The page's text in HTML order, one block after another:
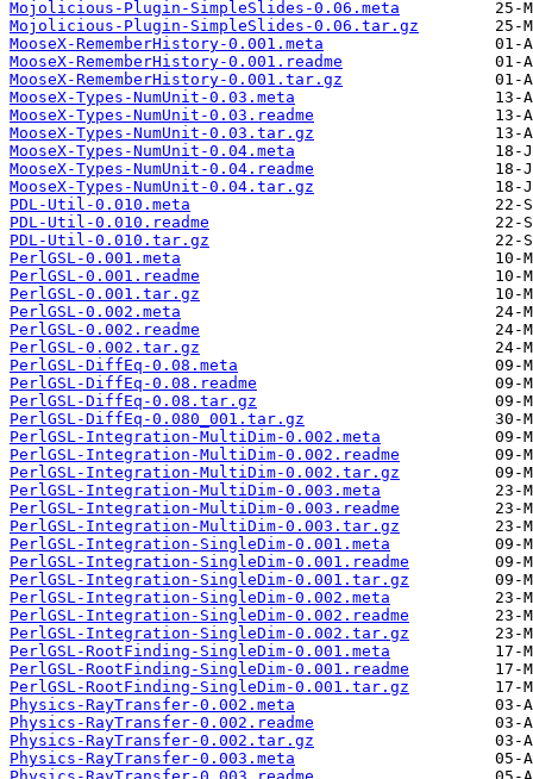
Mojolicious-Plugin-SimpleSlides-0.06.meta
Mojolicious-Plugin-SimpleSlides-0.06.tar.gz
MooseX-RememberHistory-0.001.meta
MooseX-RememberHistory-0.001.readme
MooseX-RememberHistory-0.001.tar.gz
MooseX-Types-NumUnit-0.03.meta
MooseX-Types-NumUnit-0.03.readme
MooseX-Types-NumUnit-0.03.tar.gz
MooseX-Types-NumUnit-0.04.meta
MooseX-Types-NumUnit-0.04.readme
MooseX-Types-NumUnit-0.04.tar.gz
PDL-Util-0.010.meta
PDL-Util-0.010.readme
PDL-Util-0.010.tar.gz
PerlGSL-0.001.meta
PerlGSL-0.001.readme
PerlGSL-0.001.tar.gz
PerlGSL-0.002.meta
PerlGSL-0.002.readme
PerlGSL-0.002.tar.gz
PerlGSL-DiffEq-0.08.meta
PerlGSL-DiffEq-0.08.readme
PerlGSL-DiffEq-0.08.tar.gz
PerlGSL-DiffEq-0.080_001.tar.gz
PerlGSL-Integration-MultiDim-0.002.meta
PerlGSL-Integration-MultiDim-0.002.readme
PerlGSL-Integration-MultiDim-0.002.tar.gz
PerlGSL-Integration-MultiDim-0.003.meta
PerlGSL-Integration-MultiDim-0.003.readme
PerlGSL-Integration-MultiDim-0.003.tar.gz
PerlGSL-Integration-SingleDim-0.001.meta
PerlGSL-Integration-SingleDim-0.001.readme
PerlGSL-Integration-SingleDim-0.001.tar.gz
PerlGSL-Integration-SingleDim-0.002.meta
PerlGSL-Integration-SingleDim-0.002.readme
PerlGSL-Integration-SingleDim-0.002.tar.gz
PerlGSL-RootFinding-SingleDim-0.001.meta
PerlGSL-RootFinding-SingleDim-0.001.readme
PerlGSL-RootFinding-SingleDim-0.001.tar.gz
Physics-RayTransfer-0.002.meta
Physics-RayTransfer-0.002.readme
Physics-RayTransfer-0.002.tar.gz
Physics-RayTransfer-0.003.meta